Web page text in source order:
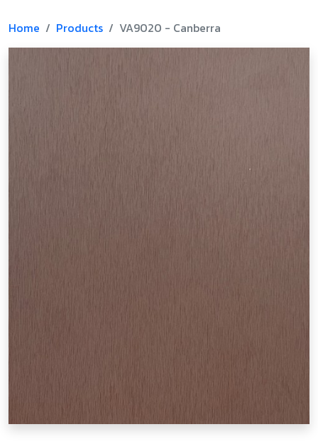
Home Products VA9020 - Canberra